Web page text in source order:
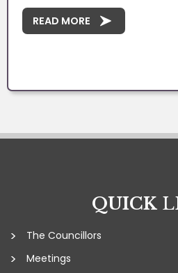
READ MORE
QUICK
The Councillors
Meetings